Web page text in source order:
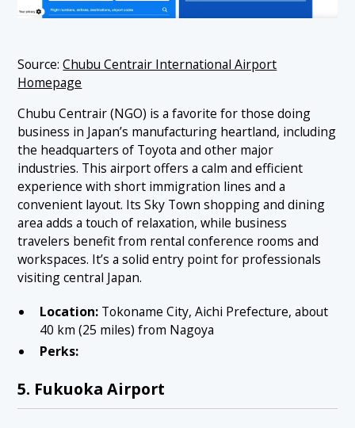
Source:Chubu Centrair International Airport
Homepage
Chubu Centrair (NGO) is a favorite for those doing
business in Japan’s manufacturing heartland, including
the headquarters of Toyota and other major
industries. This airport offers a calm and efficient
experience with short immigration lines and a
convenient layout. Its Sky Town shopping and dining
area adds a touch of relaxation, while business
travelers benefit from rental conference rooms and
workspaces. It’s a solid entry point for professionals
visiting central Japan.
Location:Tokoname City, Aichi Prefecture, about
40 km (25 miles) from Nagoya
Perks:
5. Fukuoka Airport